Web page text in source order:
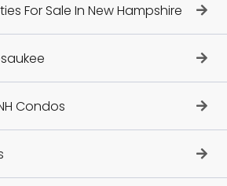
For Sale In New Hampshire
Condos